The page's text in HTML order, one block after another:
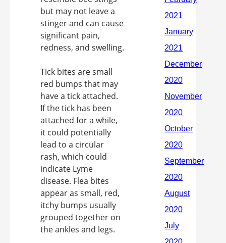
but may not leave a
stinger and can cause
significant pain,
redness, and swelling.
Tick bites are small
red bumps that may
have a tick attached.
If the tick has been
attached for a while,
it could potentially
lead to a circular
rash, which could
indicate Lyme
disease. Flea bites
appear as small, red,
itchy bumps usually
grouped together on
the ankles and legs.